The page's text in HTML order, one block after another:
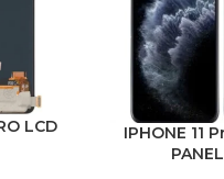
LCD
IPHONE 11